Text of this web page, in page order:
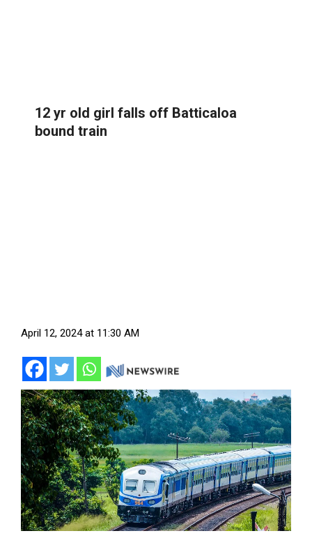
12 yr old girl falls off Batticaloa
bound train
April 12, 2024 at 11:30 AM